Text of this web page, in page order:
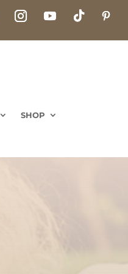
SHOP
SHOP